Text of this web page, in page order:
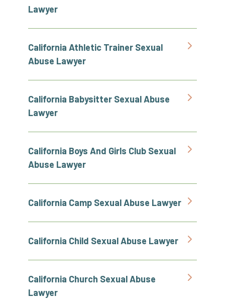
Lawyer
California Athletic Trainer Sexual
Abuse Lawyer
California Babysitter Sexual Abuse
Lawyer
California Boys And Girls Club Sexual
Abuse Lawyer
California Camp Sexual Abuse Lawyer
California Child Sexual Abuse Lawyer
California Church Sexual Abuse
Lawyer